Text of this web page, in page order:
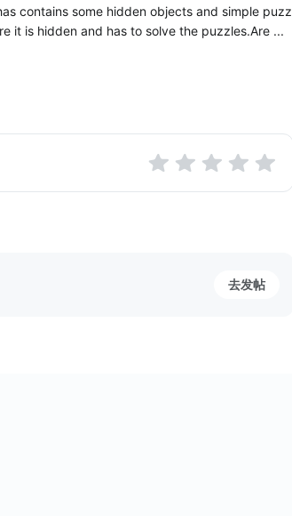
contains some hidden objects and simple puzz
it is hidden and has to solve the puzzles.Are ...
去发帖